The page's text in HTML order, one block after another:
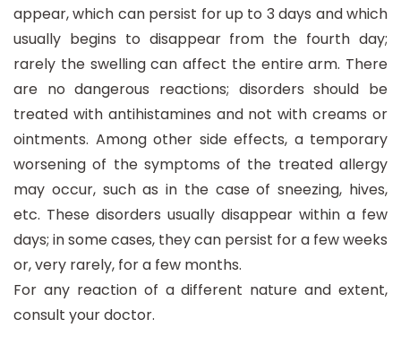
appear, which can persist for up to 3 days and which
usually begins to disappear from the fourth day;
rarely the swelling can affect the entire arm. There
are no dangerous reactions; disorders should be
treated with antihistamines and not with creams or
ointments. Among other side effects, a temporary
worsening of the symptoms of the treated allergy
may occur, such as in the case of sneezing, hives,
etc. These disorders usually disappear within a few
days; in some cases, they can persist for a few weeks
or, very rarely, for a few months.
For any reaction of a different nature and extent,
consult your doctor.